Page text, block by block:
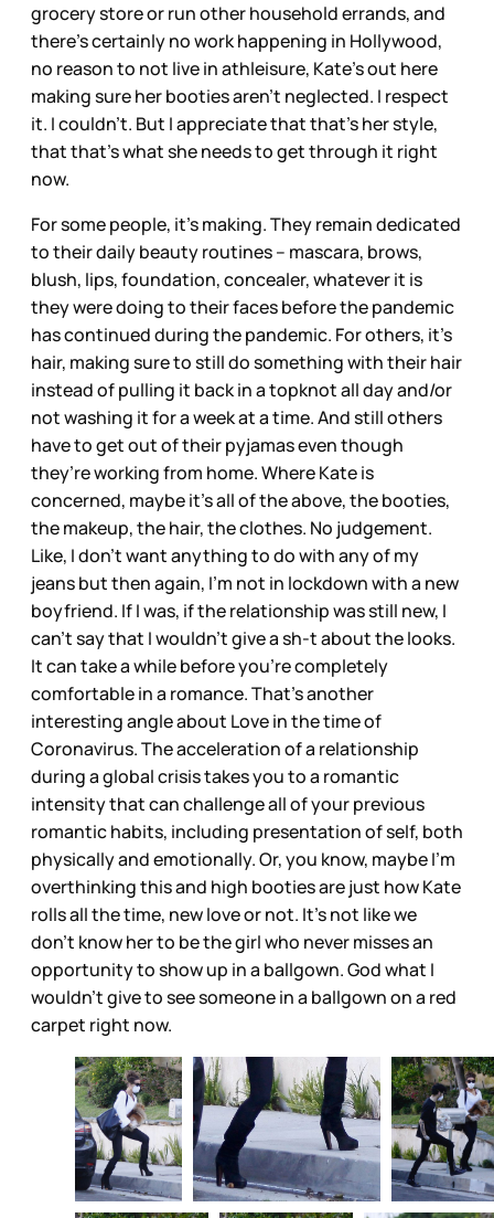
grocery store or run other household errands, and
there’s certainly no work happening in Hollywood,
no reason to not live in athleisure, Kate’s out here
making sure her booties aren’t neglected. I respect
it. I couldn’t. But I appreciate that that’s her style,
that that’s what she needs to get through it right
now.
For some people, it’s making. They remain dedicated
to their daily beauty routines – mascara, brows,
blush, lips, foundation, concealer, whatever it is
they were doing to their faces before the pandemic
has continued during the pandemic. For others, it’s
hair, making sure to still do something with their hair
instead of pulling it back in a topknot all day and/or
not washing it for a week at a time. And still others
have to get out of their pyjamas even though
they’re working from home. Where Kate is
concerned, maybe it’s all of the above, the booties,
the makeup, the hair, the clothes. No judgement.
Like, I don’t want anything to do with any of my
jeans but then again, I’m not in lockdown with a new
boyfriend. If I was, if the relationship was still new, I
can’t say that I wouldn’t give a sh-t about the looks.
It can take a while before you’re completely
comfortable in a romance. That’s another
interesting angle about Love in the time of
Coronavirus. The acceleration of a relationship
during a global crisis takes you to a romantic
intensity that can challenge all of your previous
romantic habits, including presentation of self, both
physically and emotionally. Or, you know, maybe I’m
overthinking this and high booties are just how Kate
rolls all the time, new love or not. It’s not like we
don’t know her to be the girl who never misses an
opportunity to show up in a ballgown. God what I
wouldn’t give to see someone in a ballgown on a red
carpet right now.